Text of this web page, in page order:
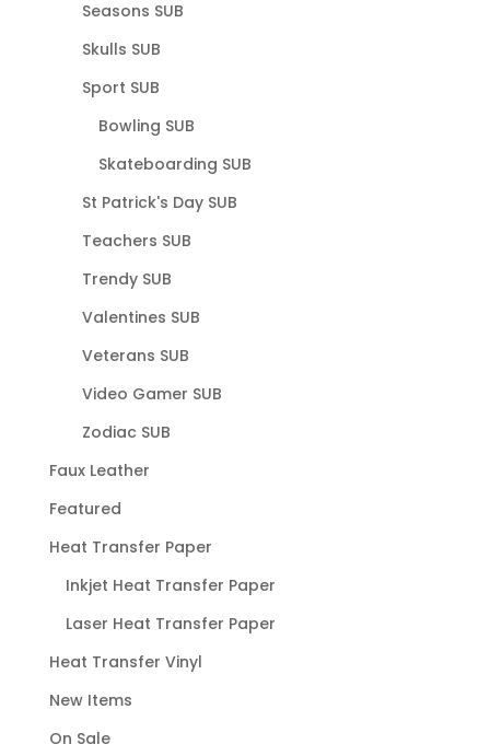
Seasons SUB
Skulls SUB
Sport SUB
Bowling SUB
Skateboarding SUB
St Patrick's Day SUB
Teachers SUB
Trendy SUB
Valentines SUB
Veterans SUB
Video Gamer SUB
Zodiac SUB
Faux Leather
Featured
Heat Transfer Paper
Inkjet Heat Transfer Paper
Laser Heat Transfer Paper
Heat Transfer Vinyl
New Items
On Sale